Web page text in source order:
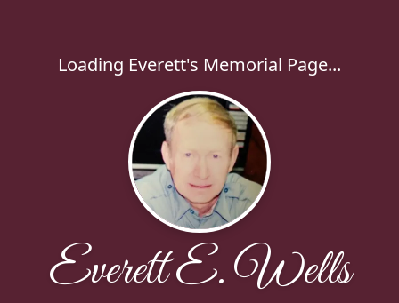
Loading Everett's Memorial Page...
Everett E. Wells